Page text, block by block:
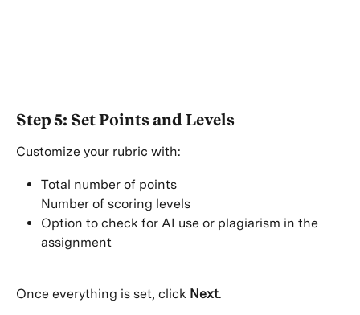
Step 5: Set Points and Levels
Customize your rubric with:
Total number of points
Number of scoring levels
Option to check for AI use or plagiarism in the
assignment
Once everything is set, click Next.